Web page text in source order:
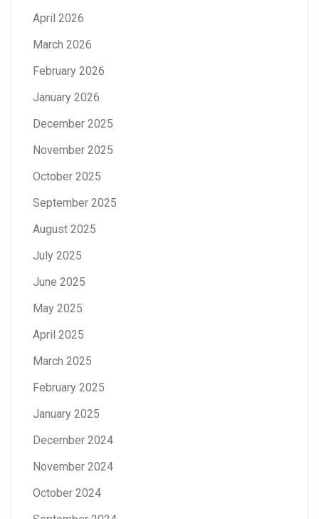
April 2026
March 2026
February 2026
January 2026
December 2025
November 2025
October 2025
September 2025
August 2025
July 2025
June 2025
May 2025
April 2025
March 2025
February 2025
January 2025
December 2024
November 2024
October 2024